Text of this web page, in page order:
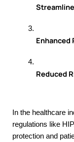
Enhanced
Reduced
In the healthcare
regulations like
protection and